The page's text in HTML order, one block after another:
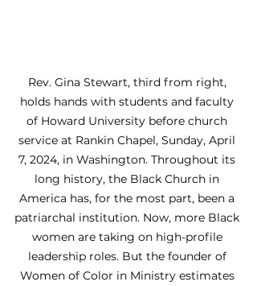
Rev. Gina Stewart, third from right,
holds hands with students and faculty
of Howard University before church
service at Rankin Chapel, Sunday, April
7, 2024, in Washington. Throughout its
long history, the Black Church in
America has, for the most part, been a
patriarchal institution. Now, more Black
women are taking on high-profile
leadership roles. But the founder of
Women of Color in Ministry estimates